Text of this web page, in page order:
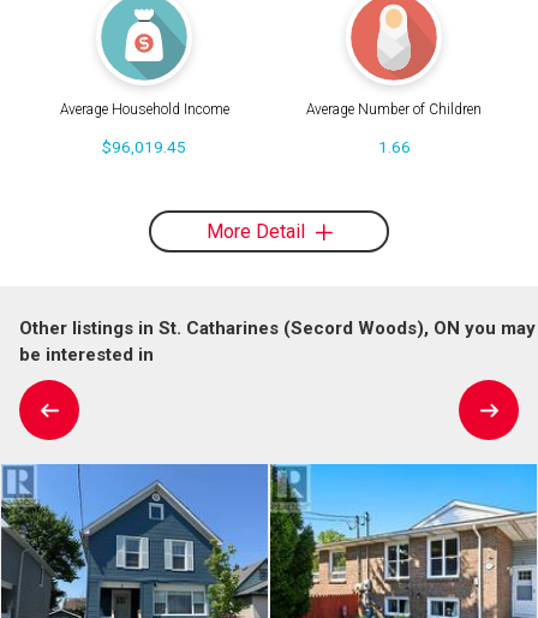
Average Household Income
$96,019.45
Average Number of Children
1.66
More Detail
Other listings in St. Catharines (Secord Woods), ON you may
be interested in